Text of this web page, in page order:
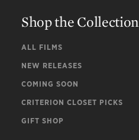
Shop the Collection
ALL FILMS
NEW RELEASES
COMING SOON
CRITERION CLOSET PICKS
GIFT SHOP